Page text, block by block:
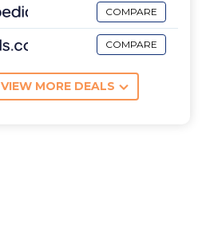
COMPARE
COMPARE
VIEW MORE DEALS